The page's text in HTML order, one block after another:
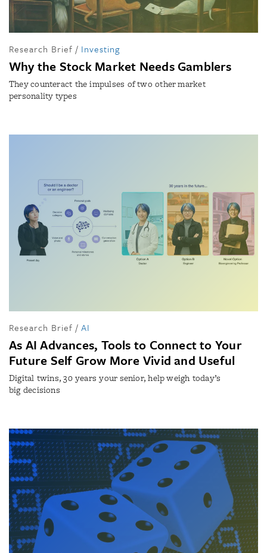
Research Brief / Investing
Why the Stock Market Needs Gamblers
They counteract the impulses of two other market
personality types
Research Brief / AI
As AI Advances, Tools to Connect to Your
Future Self Grow More Vivid and Useful
Digital twins, 30 years your senior, help weigh today’s
big decisions